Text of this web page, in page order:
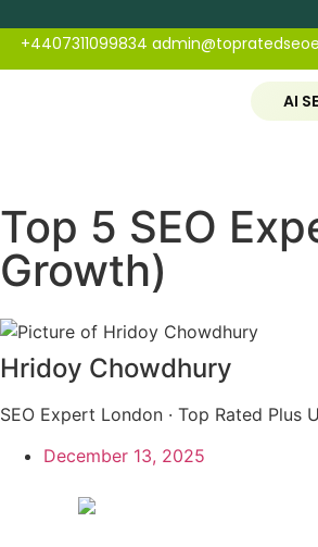
+4407311099834
AI
Top 5 SEO
Growth)
Hridoy Chowdhury
SEO Expert London · Top Rated Plus
December 13, 2025